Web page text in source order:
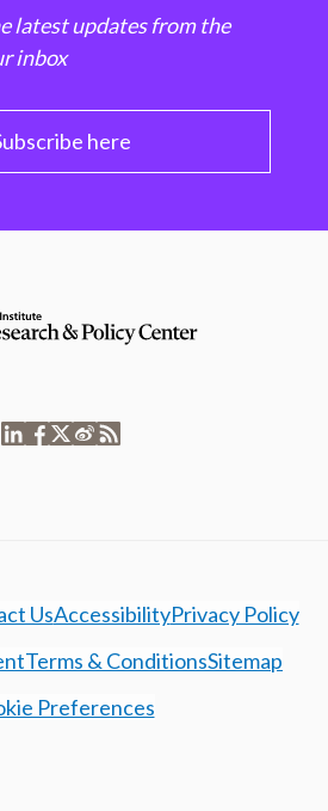
latest updates from the
inbox
here
UsAccessibilityPrivacy Policy
Terms & ConditionsSitemap
Preferences